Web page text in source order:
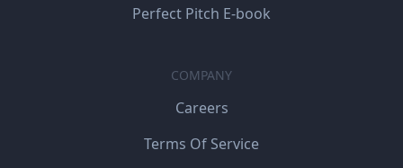
Perfect Pitch E-book
COMPANY
Careers
Terms Of Service